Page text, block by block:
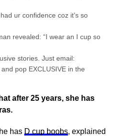
ur confidence coz it’s so
revealed: “I wear an I cup so
stories. Just email:
pop EXCLUSIVE in the
after 25 years, she has
has D cup boobs, explained